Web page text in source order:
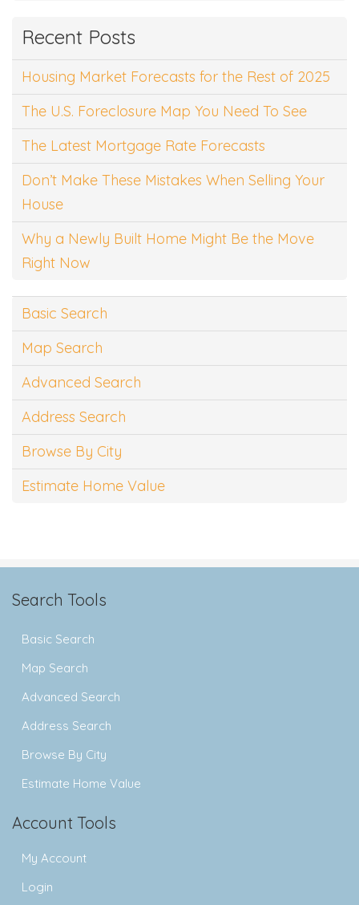
Recent Posts
Housing Market Forecasts for the Rest of 2025
The U.S. Foreclosure Map You Need To See
The Latest Mortgage Rate Forecasts
Don’t Make These Mistakes When Selling Your
House
Why a Newly Built Home Might Be the Move
Right Now
Basic Search
Map Search
Advanced Search
Address Search
Browse By City
Estimate Home Value
Search Tools
Basic Search
Map Search
Advanced Search
Address Search
Browse By City
Estimate Home Value
Account Tools
My Account
Login